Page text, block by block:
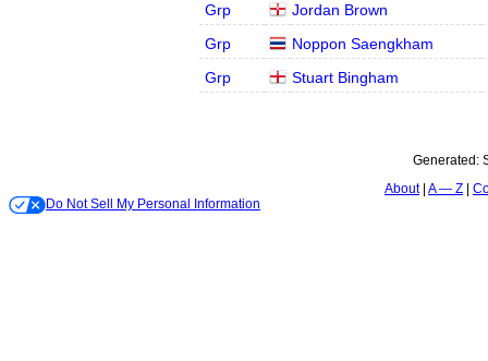
Grp
Jordan Brown
Grp
Noppon Saengkham
Grp
Stuart Bingham
Generated:
About A — Z
Do Not Sell My Personal Information